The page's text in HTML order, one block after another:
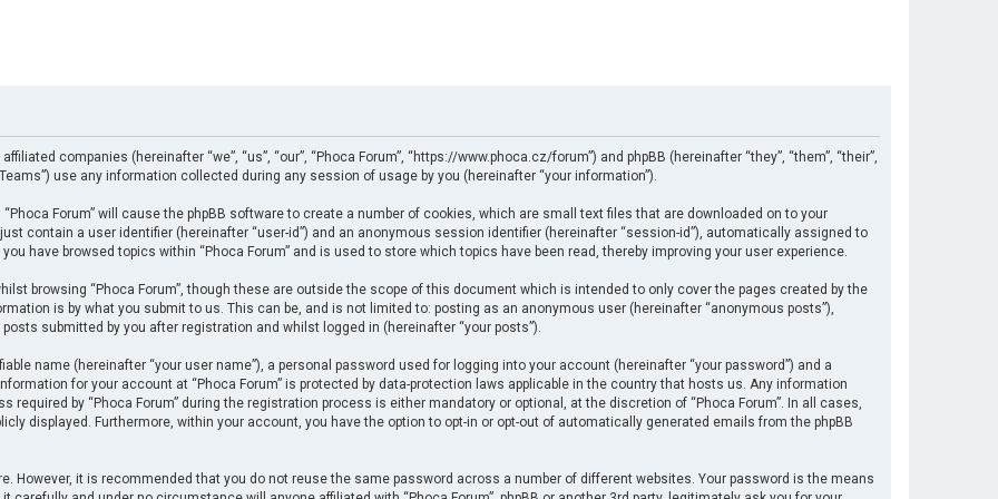
companies (hereinafter “we”, “us”, “our”, “Phoca Forum”, “https://www.phoca.cz/forum”) and phpBB (hereinafter “they”, “them”, “their”,
Teams”) use any information collected during any session of usage by you (hereinafter “your information”).
Forum” will cause the phpBB software to create a number of cookies, which are small text files that are downloaded on to your
contain a user identifier (hereinafter “user-id”) and an anonymous session identifier (hereinafter “session-id”), automatically assigned to
have browsed topics within “Phoca Forum” and is used to store which topics have been read, thereby improving your user experience.
browsing “Phoca Forum”, though these are outside the scope of this document which is intended to only cover the pages created by the
is by what you submit to us. This can be, and is not limited to: posting as an anonymous user (hereinafter “anonymous posts”),
submitted by you after registration and whilst logged in (hereinafter “your posts”).
name (hereinafter “your user name”), a personal password used for logging into your account (hereinafter “your password”) and a
for your account at “Phoca Forum” is protected by data-protection laws applicable in the country that hosts us. Any information
required by “Phoca Forum” during the registration process is either mandatory or optional, at the discretion of “Phoca Forum”. In all cases,
displayed. Furthermore, within your account, you have the option to opt-in or opt-out of automatically generated emails from the phpBB
However, it is recommended that you do not reuse the same password across a number of different websites. Your password is the means